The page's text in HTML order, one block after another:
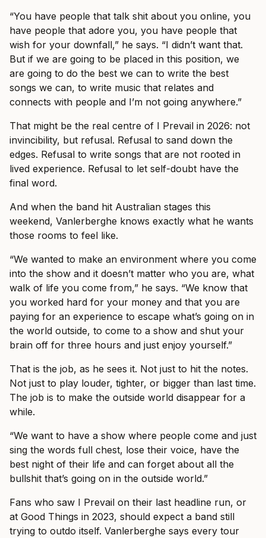
“You have people that talk shit about you online, you
have people that adore you, you have people that
wish for your downfall,” he says. “I didn’t want that.
But if we are going to be placed in this position, we
are going to do the best we can to write the best
songs we can, to write music that relates and
connects with people and I’m not going anywhere.”
That might be the real centre of I Prevail in 2026: not
invincibility, but refusal. Refusal to sand down the
edges. Refusal to write songs that are not rooted in
lived experience. Refusal to let self-doubt have the
final word.
And when the band hit Australian stages this
weekend, Vanlerberghe knows exactly what he wants
those rooms to feel like.
“We wanted to make an environment where you come
into the show and it doesn’t matter who you are, what
walk of life you come from,” he says. “We know that
you worked hard for your money and that you are
paying for an experience to escape what’s going on in
the world outside, to come to a show and shut your
brain off for three hours and just enjoy yourself.”
That is the job, as he sees it. Not just to hit the notes.
Not just to play louder, tighter, or bigger than last time.
The job is to make the outside world disappear for a
while.
“We want to have a show where people come and just
sing the words full chest, lose their voice, have the
best night of their life and can forget about all the
bullshit that’s going on in the outside world.”
Fans who saw I Prevail on their last headline run, or
at Good Things in 2023, should expect a band still
trying to outdo itself. Vanlerberghe says every tour